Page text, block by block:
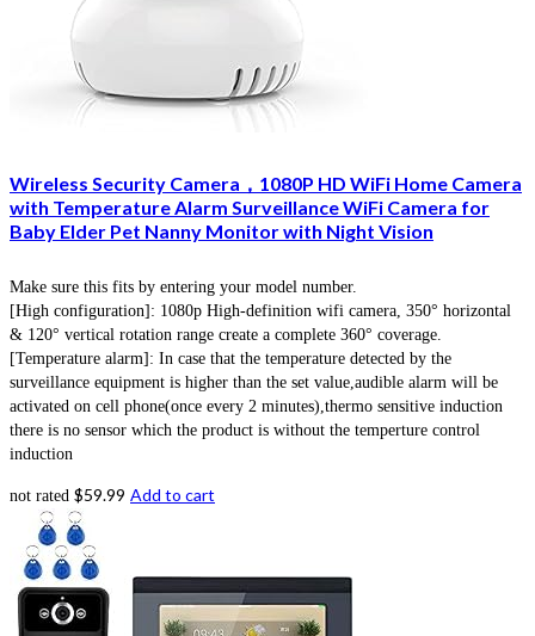
Wireless Security Camera，1080P HD WiFi Home Camera
with Temperature Alarm Surveillance WiFi Camera for
Baby Elder Pet Nanny Monitor with Night Vision
Make sure this fits by entering your model number.
[High configuration]: 1080p High-definition wifi camera, 350° horizontal
& 120° vertical rotation range create a complete 360° coverage.
[Temperature alarm]: In case that the temperature detected by the
surveillance equipment is higher than the set value,audible alarm will be
activated on cell phone(once every 2 minutes),thermo sensitive induction
there is no sensor which the product is without the temperture control
induction
not rated $59.99 Add to cart